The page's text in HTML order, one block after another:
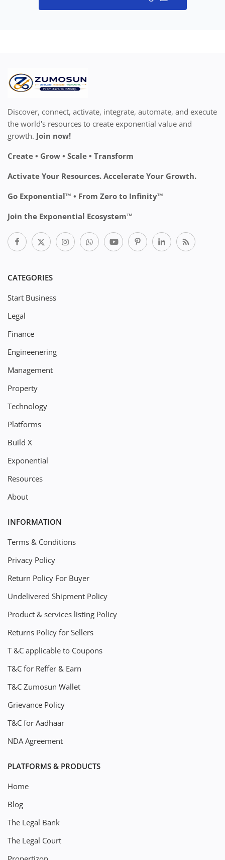
Discover, connect, activate, integrate, automate, and execute
the world's resources to create exponential value and
growth. Join now!
Create • Grow • Scale • Transform
Activate Your Resources. Accelerate Your Growth.
Go Exponential™ • From Zero to Infinity™
Join the Exponential Ecosystem™
CATEGORIES
Start Business
Legal
Finance
Engineenering
Management
Property
Technology
Platforms
Build X
Exponential
Resources
About
INFORMATION
Terms & Conditions
Privacy Policy
Return Policy For Buyer
Undelivered Shipment Policy
Product & services listing Policy
Returns Policy for Sellers
T &C applicable to Coupons
T&C for Reffer & Earn
T&C Zumosun Wallet
Grievance Policy
T&C for Aadhaar
NDA Agreement
PLATFORMS & PRODUCTS
Home
Blog
The Legal Bank
The Legal Court